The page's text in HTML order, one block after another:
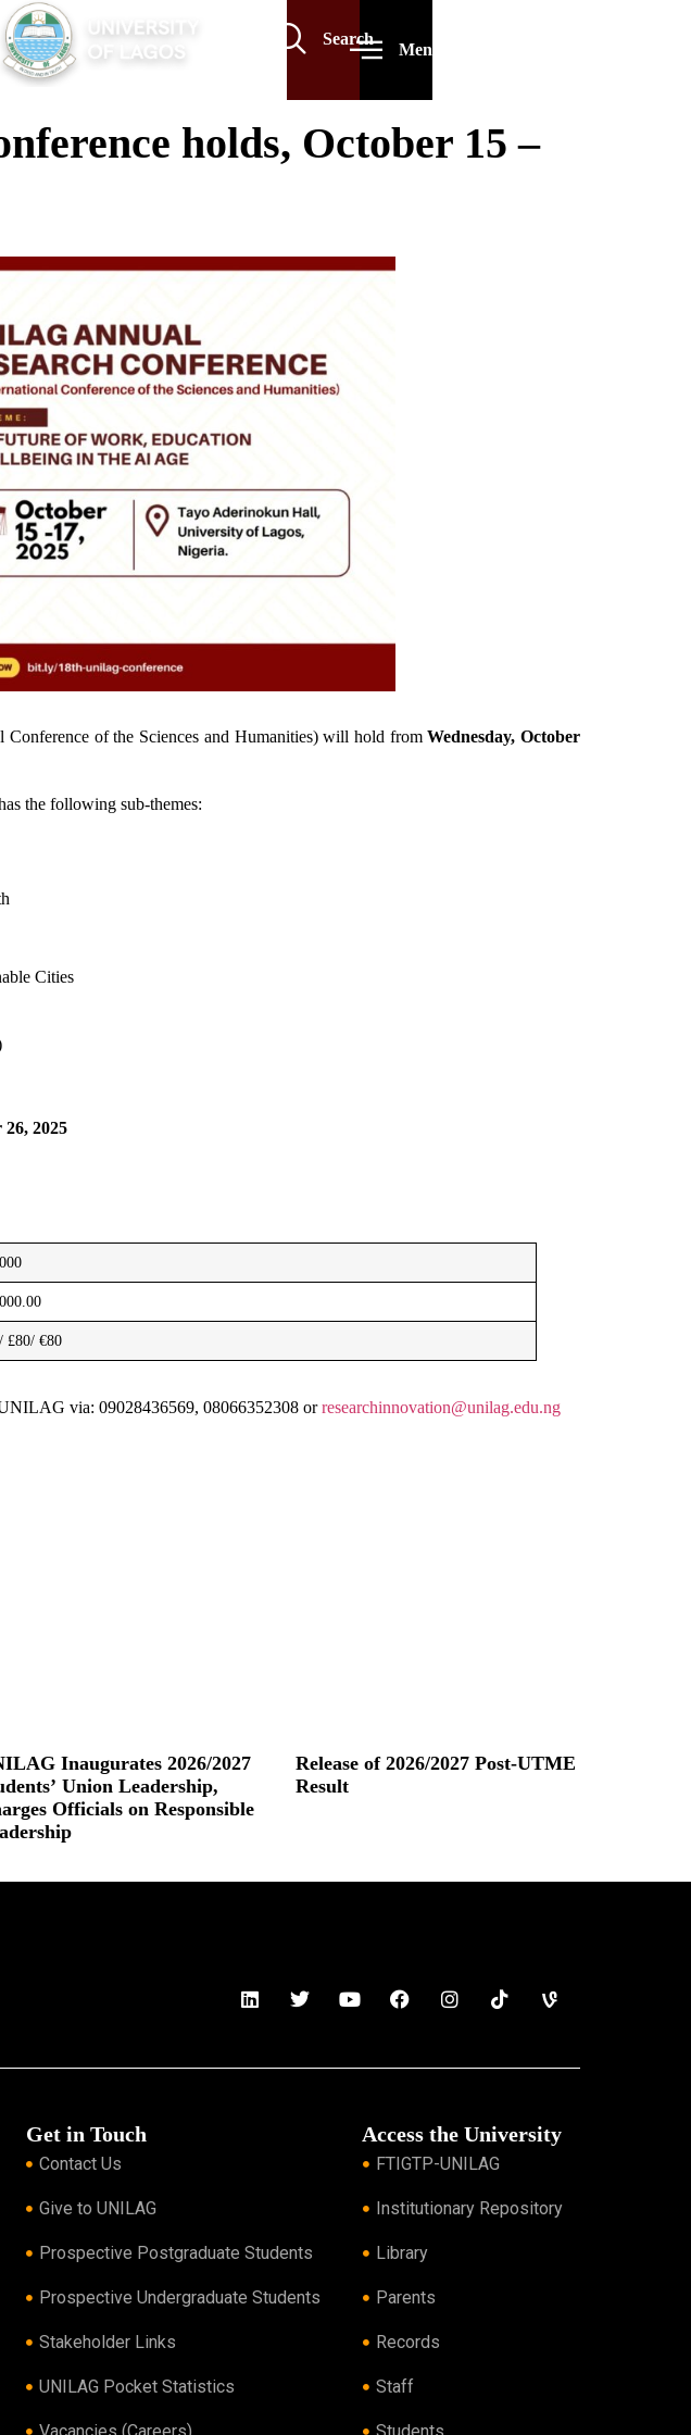
Search
Menu
holds, October 15 –
Conference of the Sciences and Humanities) will hold fromWednesday, October
the following sub-themes:
Cities
2025
£80/ €80
via: 09028436569, 08066352308 orresearchinnovation@unilag.edu.ng
Inaugurates 2026/2027
Union Leadership,
Officials on Responsible
Release of 2026/2027 Post-UTME
Result
Get in Touch
Contact Us
Give to UNILAG
Prospective Postgraduate Students
Prospective Undergraduate Students
Stakeholder Links
UNILAG Pocket Statistics
Access the University
FTIGTP-UNILAG
Institutionary Repository
Library
Parents
Records
Staff